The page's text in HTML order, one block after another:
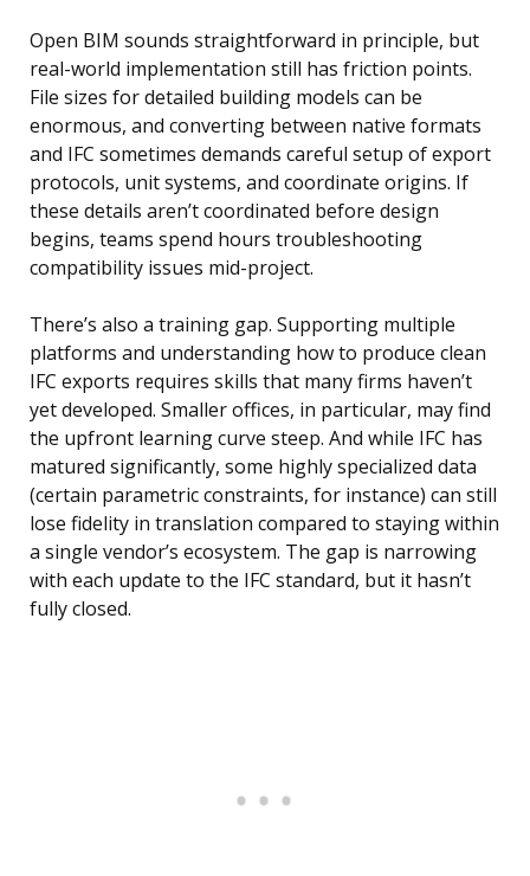
Open BIM sounds straightforward in principle, but
real-world implementation still has friction points.
File sizes for detailed building models can be
enormous, and converting between native formats
and IFC sometimes demands careful setup of export
protocols, unit systems, and coordinate origins. If
these details aren’t coordinated before design
begins, teams spend hours troubleshooting
compatibility issues mid-project.
There’s also a training gap. Supporting multiple
platforms and understanding how to produce clean
IFC exports requires skills that many firms haven’t
yet developed. Smaller offices, in particular, may find
the upfront learning curve steep. And while IFC has
matured significantly, some highly specialized data
(certain parametric constraints, for instance) can still
lose fidelity in translation compared to staying within
a single vendor’s ecosystem. The gap is narrowing
with each update to the IFC standard, but it hasn’t
fully closed.